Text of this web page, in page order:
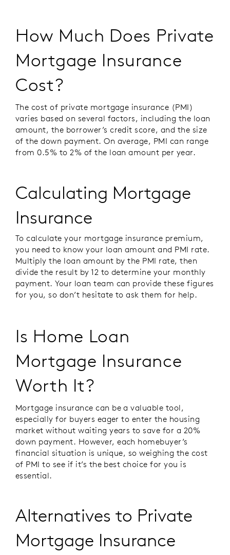
How Much Does Private
Mortgage Insurance
Cost?
The cost of private mortgage insurance (PMI)
varies based on several factors, including the loan
amount, the borrower’s credit score, and the size
of the down payment. On average, PMI can range
from 0.5% to 2% of the loan amount per year.
Calculating Mortgage
Insurance
To calculate your mortgage insurance premium,
you need to know your loan amount and PMI rate.
Multiply the loan amount by the PMI rate, then
divide the result by 12 to determine your monthly
payment. Your loan team can provide these figures
for you, so don’t hesitate to ask them for help.
Is Home Loan
Mortgage Insurance
Worth It?
Mortgage insurance can be a valuable tool,
especially for buyers eager to enter the housing
market without waiting years to save for a 20%
down payment. However, each homebuyer’s
financial situation is unique, so weighing the cost
of PMI to see if it’s the best choice for you is
essential.
Alternatives to Private
Mortgage Insurance